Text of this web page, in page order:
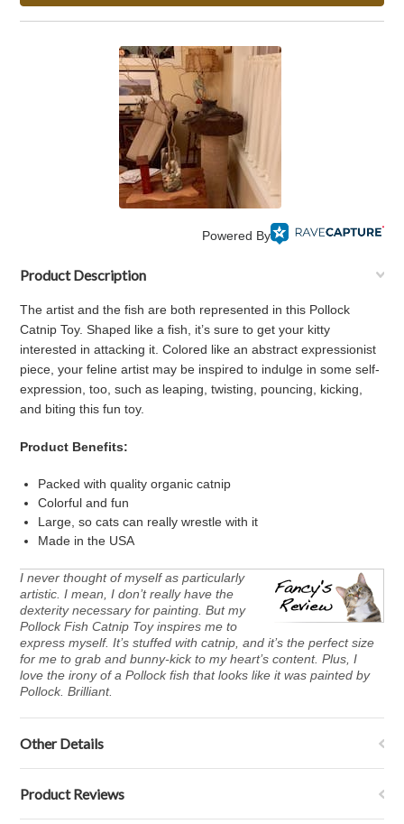
Powered By
Product Description
The artist and the fish are both represented in this Pollock
Catnip Toy. Shaped like a fish, it’s sure to get your kitty
interested in attacking it. Colored like an abstract expressionist
piece, your feline artist may be inspired to indulge in some self-
expression, too, such as leaping, twisting, pouncing, kicking,
and biting this fun toy.
Product Benefits:
Packed with quality organic catnip
Colorful and fun
Large, so cats can really wrestle with it
Made in the USA
I never thought of myself as particularly
artistic. I mean, I don’t really have the
dexterity necessary for painting. But my
Pollock Fish Catnip Toy inspires me to
express myself. It’s stuffed with catnip, and it’s the perfect size
for me to grab and bunny-kick to my heart’s content. Plus, I
love the irony of a Pollock fish that looks like it was painted by
Pollock. Brilliant.
Other Details
Product Reviews